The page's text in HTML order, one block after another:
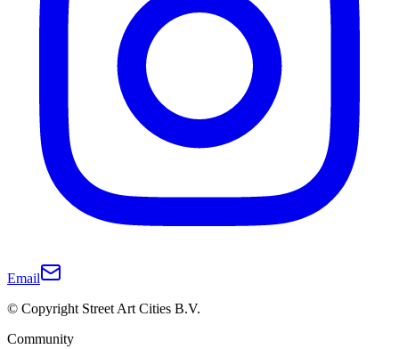
Email
© Copyright Street Art Cities B.V.
Community